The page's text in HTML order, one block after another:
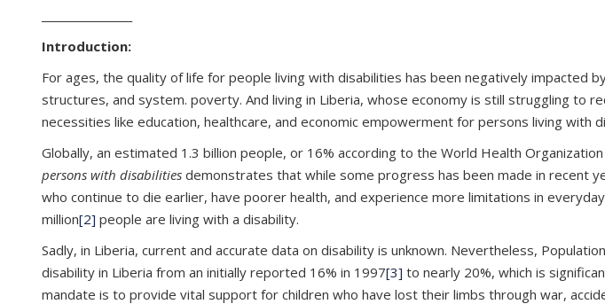
Introduction:
For ages, the quality of life for people living with disabilities has been negatively impacted
structures, and system. poverty. And living in Liberia, whose economy is still struggling to
necessities like education, healthcare, and economic empowerment for persons living with
Globally, an estimated 1.3 billion people, or 16% according to the World Health
persons with disabilities demonstrates that while some progress has been made in recent
who continue to die earlier, have poorer health, and experience more limitations in
million[2] people are living with a disability.
Sadly, in Liberia, current and accurate data on disability is unknown. Nevertheless,
disability in Liberia from an initially reported 16% in 1997[3] to nearly 20%, which is
mandate is to provide vital support for children who have lost their limbs through war,